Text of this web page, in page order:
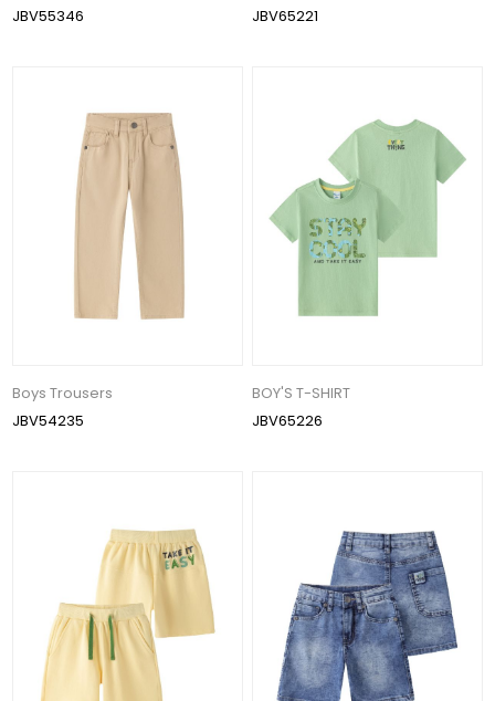
JBV55346
JBV65221
Boys Trousers
JBV54235
BOY'S T-SHIRT
JBV65226